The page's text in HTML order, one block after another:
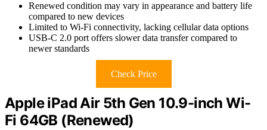
Renewed condition may vary in appearance and battery life
compared to new devices
Limited to Wi-Fi connectivity, lacking cellular data options
USB-C 2.0 port offers slower data transfer compared to
newer standards
Check Price
Apple iPad Air 5th Gen 10.9-inch Wi-
Fi 64GB (Renewed)